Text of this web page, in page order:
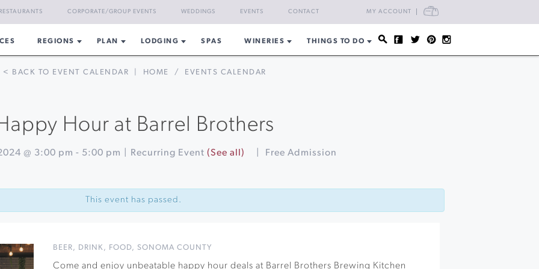
MY ACCOUNT CART
RESTAURANTS CORPORATE/GROUP EVENTS WEDDINGS EVENTS CONTACT
REGIONS PLAN LODGING SPAS WINERIES THINGS TO DO
< BACK TO EVENT CALENDAR HOME / EVENTS CALENDAR
Hour at Barrel Brothers
@ 3:00 pm - 5:00 pm Recurring Event (See all) Free Admission
This event has passed.
BEER, DRINK, FOOD,SONOMA COUNTY
Come and enjoy unbeatable happy hour deals at Barrel Brothers Brewing Kitchen